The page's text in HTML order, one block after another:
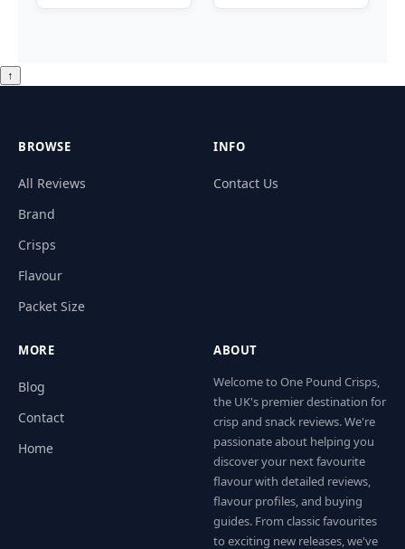
↑
BROWSE
All Reviews
Brand
Crisps
Flavour
Packet Size
INFO
Contact Us
MORE
Blog
Contact
Home
ABOUT
Welcome to One Pound Crisps,
the UK's premier destination for
crisp and snack reviews. We're
passionate about helping you
discover your next favourite
flavour with detailed reviews,
flavour profiles, and buying
guides. From classic favourites
to exciting new releases, we've